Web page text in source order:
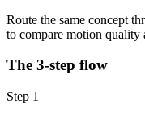
Route the same concept
to compare motion quality
The 3-step flow
Step 1